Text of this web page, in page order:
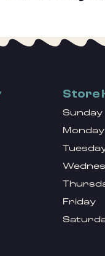
Store
Sunday
Monday
Friday